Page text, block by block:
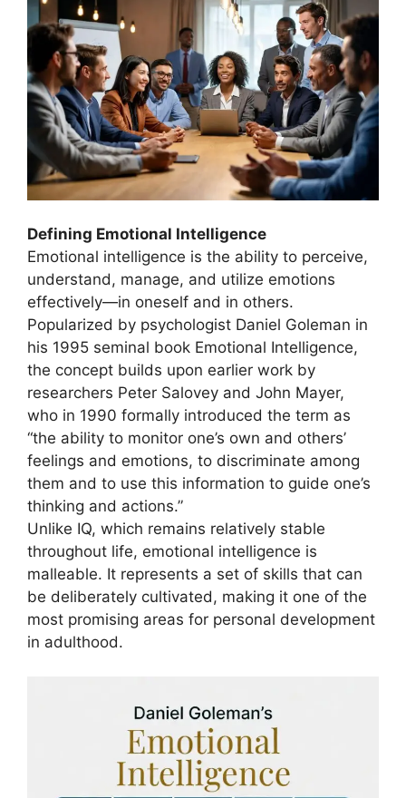
Defining Emotional Intelligence
Emotional intelligence is the ability to perceive,
understand, manage, and utilize emotions
effectively—in oneself and in others.
Popularized by psychologist Daniel Goleman in
his 1995 seminal book Emotional Intelligence,
the concept builds upon earlier work by
researchers Peter Salovey and John Mayer,
who in 1990 formally introduced the term as
“the ability to monitor one’s own and others’
feelings and emotions, to discriminate among
them and to use this information to guide one’s
thinking and actions.”
Unlike IQ, which remains relatively stable
throughout life, emotional intelligence is
malleable. It represents a set of skills that can
be deliberately cultivated, making it one of the
most promising areas for personal development
in adulthood.